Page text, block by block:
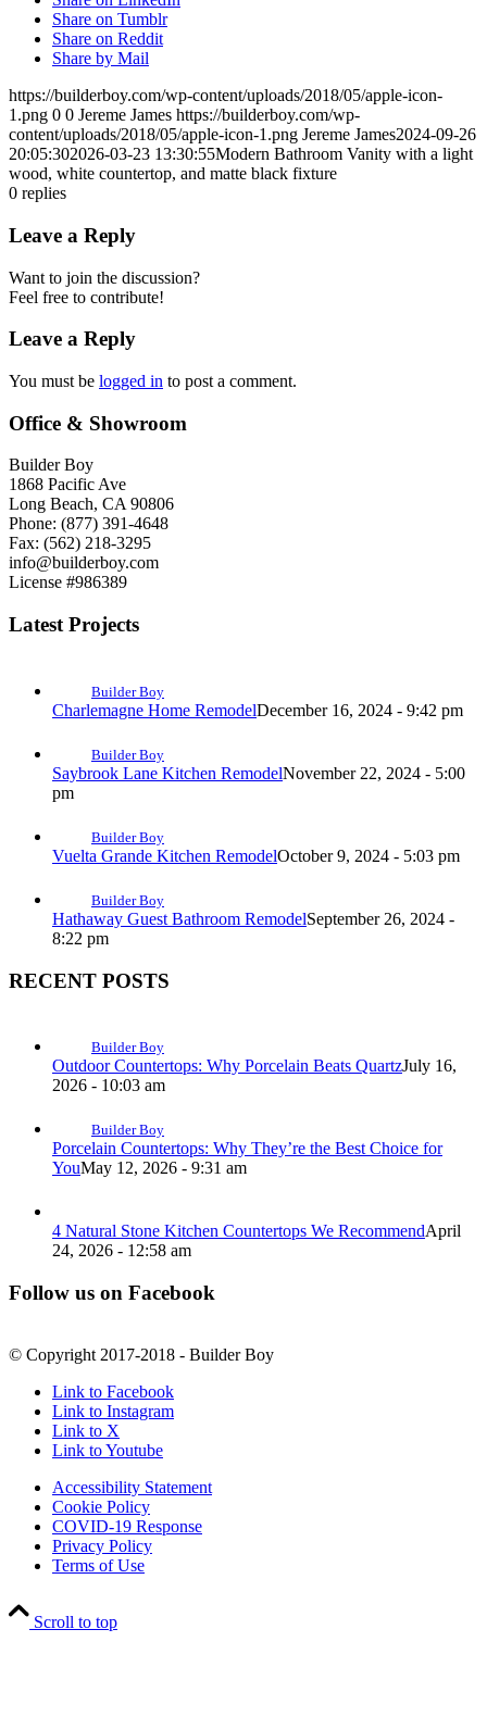
Share on Tumblr
Share on Reddit
Share by Mail
https://builderboy.com/wp-content/uploads/2018/05/apple-icon-
1.png 0 0 Jereme James https://builderboy.com/wp-
content/uploads/2018/05/apple-icon-1.png Jereme James2024-09-26
20:05:302026-03-23 13:30:55Modern Bathroom Vanity with a light
wood, white countertop, and matte black fixture
0 replies
Leave a Reply
Want to join the discussion?
Feel free to contribute!
Leave a Reply
You must be logged in to post a comment.
Office & Showroom
Builder Boy
1868 Pacific Ave
Long Beach, CA 90806
Phone: (877) 391-4648
Fax: (562) 218-3295
info@builderboy.com
License #986389
Latest Projects
Builder Boy
Charlemagne Home RemodelDecember 16, 2024 - 9:42 pm
Builder Boy
Saybrook Lane Kitchen RemodelNovember 22, 2024 - 5:00
pm
Builder Boy
Vuelta Grande Kitchen RemodelOctober 9, 2024 - 5:03 pm
Builder Boy
Hathaway Guest Bathroom RemodelSeptember 26, 2024 -
8:22 pm
RECENT POSTS
Builder Boy
Outdoor Countertops: Why Porcelain Beats QuartzJuly 16,
2026 - 10:03 am
Builder Boy
Porcelain Countertops: Why They’re the Best Choice for
YouMay 12, 2026 - 9:31 am
4 Natural Stone Kitchen Countertops We RecommendApril
24, 2026 - 12:58 am
Follow us on Facebook
© Copyright 2017-2018 - Builder Boy
Link to Facebook
Link to Instagram
Link to X
Link to Youtube
Accessibility Statement
Cookie Policy
COVID-19 Response
Privacy Policy
Terms of Use
Scroll to top